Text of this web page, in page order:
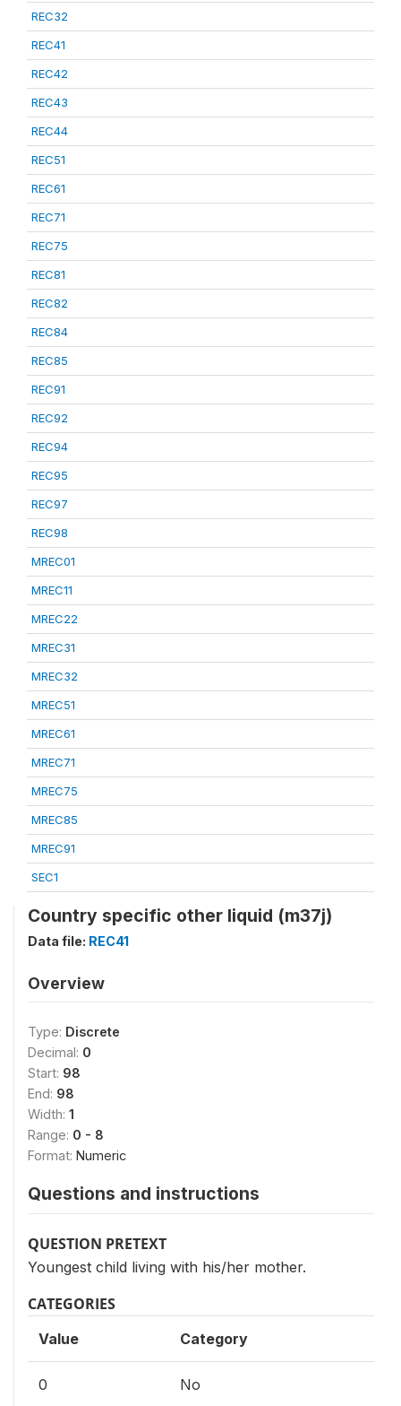
REC32
REC41
REC42
REC43
REC44
REC51
REC61
REC71
REC75
REC81
REC82
REC84
REC85
REC91
REC92
REC94
REC95
REC97
REC98
MREC01
MREC11
MREC22
MREC31
MREC32
MREC51
MREC61
MREC71
MREC75
MREC85
MREC91
SEC1
Country specific other liquid (m37j)
Data file: REC41
Overview
Type: Discrete
Decimal: 0
Start: 98
End: 98
Width: 1
Range: 0 - 8
Format: Numeric
Questions and instructions
QUESTION PRETEXT
Youngest child living with his/her mother.
CATEGORIES
Value Category
0 No